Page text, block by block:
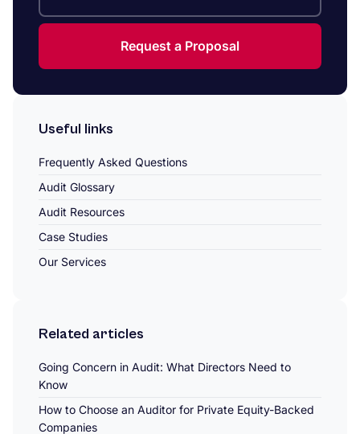
Request a Proposal
Useful links
Frequently Asked Questions
Audit Glossary
Audit Resources
Case Studies
Our Services
Related articles
Going Concern in Audit: What Directors Need to
Know
How to Choose an Auditor for Private Equity-Backed
Companies